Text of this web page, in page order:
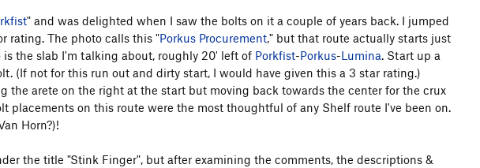
" and was delighted when I saw the bolts on it a couple of years back. I jumped
rating. The photo calls this "Porkus Procurement," but that route actually starts just
is the slab I'm talking about, roughly 20' left of Porkfist-Porkus-Lumina . Start up a
(If not for this run out and dirty start, I would have given this a 3 star rating.)
the arete on the right at the start but moving back towards the center for the crux
on this route were the most thoughtful of any Shelf route I've been on.
Horn?)!
the title "Stink Finger", but after examining the comments, the descriptions &